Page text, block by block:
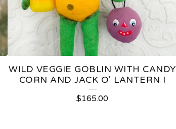
WILD VEGGIE GOBLIN WITH CANDY
CORN AND JACK O' LANTERN I
$165.00